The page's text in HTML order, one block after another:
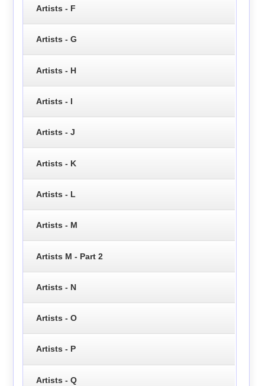
Artists - F
Artists - G
Artists - H
Artists - I
Artists - J
Artists - K
Artists - L
Artists - M
Artists M - Part 2
Artists - N
Artists - O
Artists - P
Artists - Q